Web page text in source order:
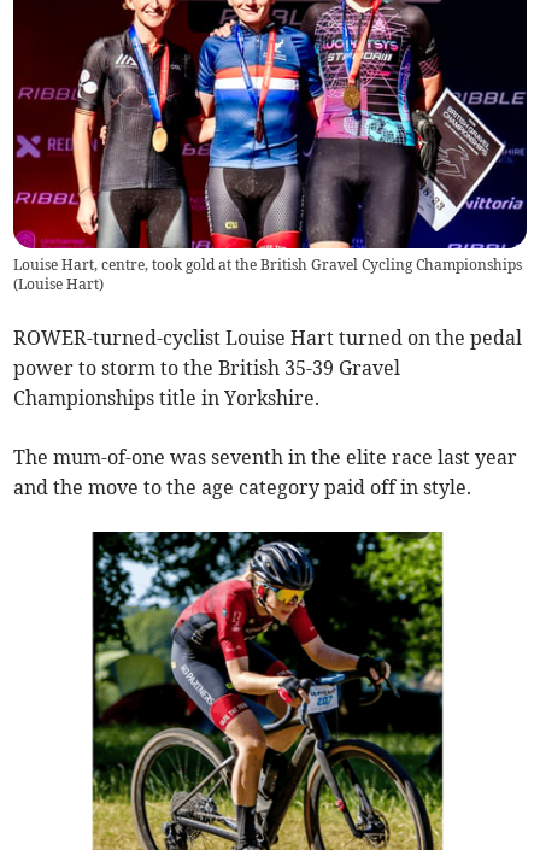
Louise Hart, centre, took gold at the British Gravel Cycling Championships
(Louise Hart)
ROWER-turned-cyclist Louise Hart turned on the pedal
power to storm to the British 35-39 Gravel
Championships title in Yorkshire.
The mum-of-one was seventh in the elite race last year
and the move to the age category paid off in style.